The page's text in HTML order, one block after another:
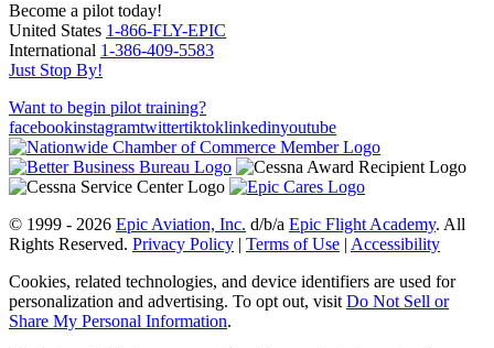
Become a pilot today!
United States 1-866-FLY-EPIC
International 1-386-409-5583
Just Stop By!
Want to begin pilot training?
facebookinstagramtwittertiktoklinkedinyoutube
© 1999 - 2026 Epic Aviation, Inc. d/b/a Epic Flight Academy. All
Rights Reserved. Privacy Policy | Terms of Use | Accessibility
Cookies, related technologies, and device identifiers are used for
personalization and advertising. To opt out, visit Do Not Sell or
Share My Personal Information.